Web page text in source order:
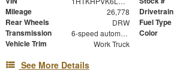
Mileage 26,778 Drivetrain
Rear Wheels DRW Fuel Type
Transmission 6-speed automatic Color
Vehicle Trim Work Truck
See More Details